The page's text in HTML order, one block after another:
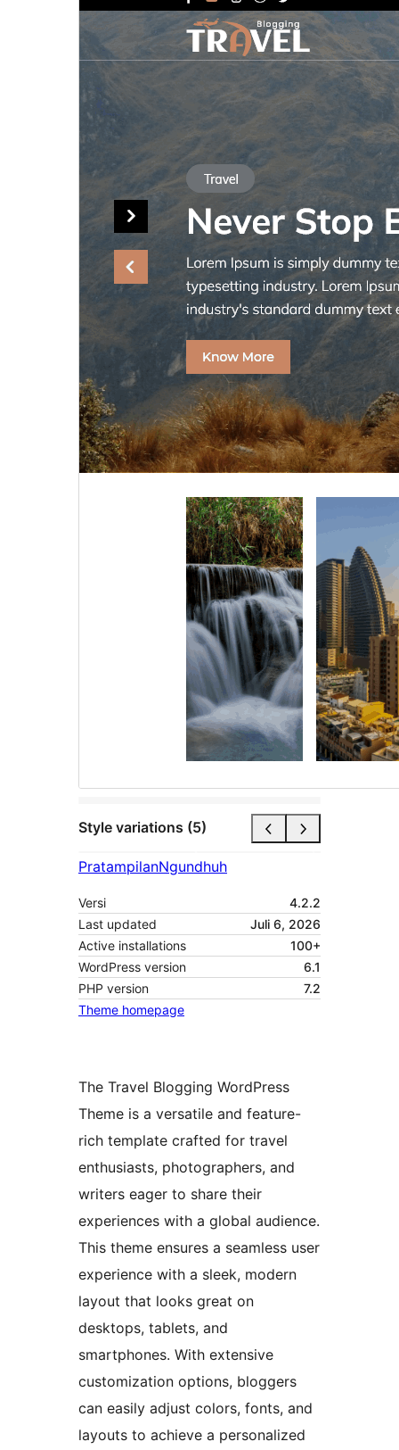
Style variations (5)
PratampilanNgundhuh
Versi
4.2.2
Last updated
Juli 6, 2026
Active installations
100+
WordPress version
6.1
PHP version
7.2
Theme homepage
The Travel Blogging WordPress
Theme is a versatile and feature-
rich template crafted for travel
enthusiasts, photographers, and
writers eager to share their
experiences with a global audience.
This theme ensures a seamless user
experience with a sleek, modern
layout that looks great on
desktops, tablets, and
smartphones. With extensive
customization options, bloggers
can easily adjust colors, fonts, and
layouts to achieve a personalized